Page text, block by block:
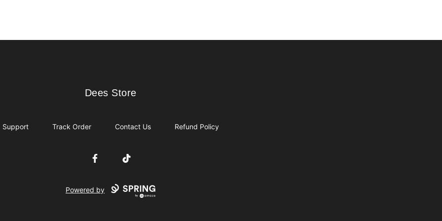
Dees Store
Dees Store
Support Track Order Contact Us Refund Policy
FacebookTikTok
Powered by